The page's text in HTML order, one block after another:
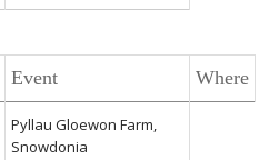
Event Where
Pyllau Gloewon Farm,
Snowdonia